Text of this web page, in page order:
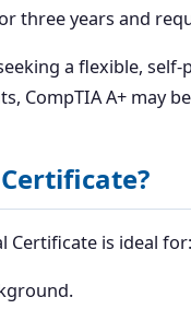
three years and
a flexible,
CompTIA A+ may
Certificate is ideal for: